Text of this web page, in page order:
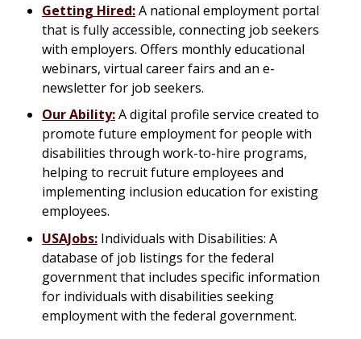
Getting Hired:A national employment portal
that is fully accessible, connecting job seekers
with employers. Offers monthly educational
webinars, virtual career fairs and an e-
newsletter for job seekers.
Our Ability:A digital profile service created to
promote future employment for people with
disabilities through work-to-hire programs,
helping to recruit future employees and
implementing inclusion education for existing
employees.
USAJobs: Individuals with Disabilities: A
database of job listings for the federal
government that includes specific information
for individuals with disabilities seeking
employment with the federal government.